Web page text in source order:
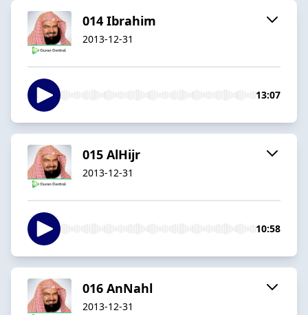
014 Ibrahim
2013-12-31
13:07
015 AlHijr
2013-12-31
10:58
016 AnNahl
2013-12-31